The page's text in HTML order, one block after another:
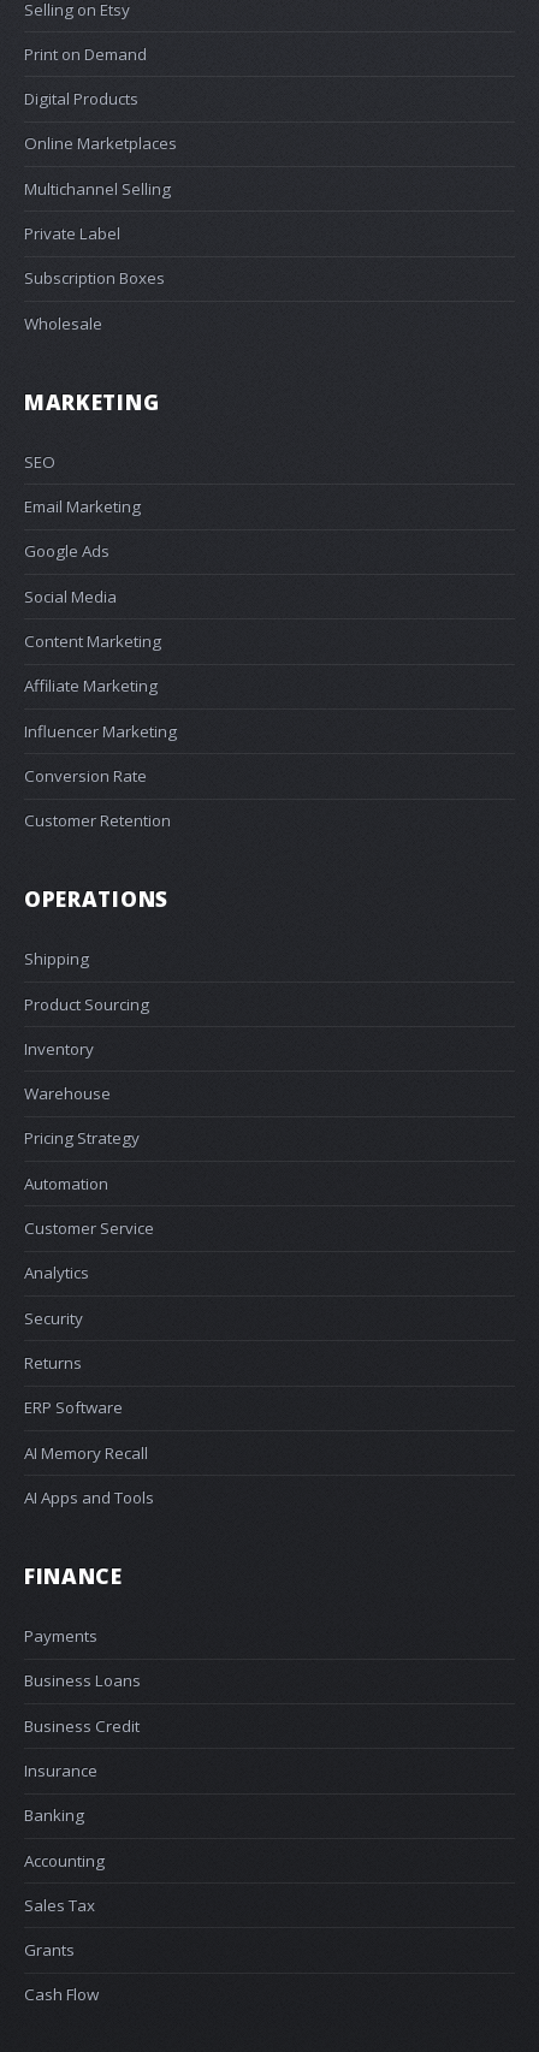
Selling on Etsy
Print on Demand
Digital Products
Online Marketplaces
Multichannel Selling
Private Label
Subscription Boxes
Wholesale
MARKETING
SEO
Email Marketing
Google Ads
Social Media
Content Marketing
Affiliate Marketing
Influencer Marketing
Conversion Rate
Customer Retention
OPERATIONS
Shipping
Product Sourcing
Inventory
Warehouse
Pricing Strategy
Automation
Customer Service
Analytics
Security
Returns
ERP Software
AI Memory Recall
AI Apps and Tools
FINANCE
Payments
Business Loans
Business Credit
Insurance
Banking
Accounting
Sales Tax
Grants
Cash Flow